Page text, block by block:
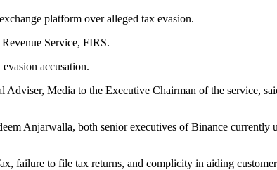
platform over alleged tax evasion.
Service, FIRS.
accusation.
Media to the Executive Chairman of the service,
Anjarwalla, both senior executives of Binance currently
failure to file tax returns, and complicity in aiding